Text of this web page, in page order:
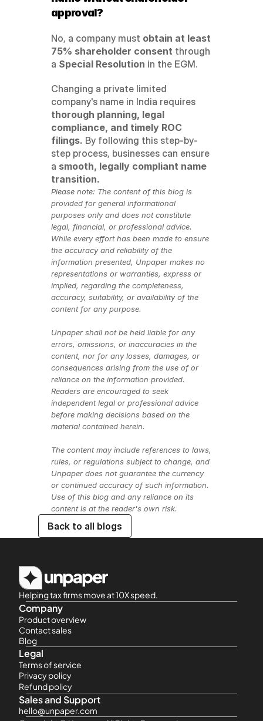
approval?
No, a company must obtain at least
75% shareholder consent through
a Special Resolution in the EGM.
Changing a private limited
thorough planning, legal
compliance, and timely ROC
filings. By following this step-by-
step process, businesses can ensure
a smooth, legally compliant name
transition.
Please note: The content of this blog is
provided for general informational
purposes only and does not constitute
legal, financial, or professional advice.
While every effort has been made to ensure
the accuracy and reliability of the
information presented, Unpaper makes no
representations or warranties, express or
implied, regarding the completeness,
accuracy, suitability, or availability of the
content for any purpose.
Unpaper shall not be held liable for any
errors, omissions, or inaccuracies in the
content, nor for any losses, damages, or
consequences arising from the use of or
reliance on the information provided.
Readers are encouraged to seek
independent legal or professional advice
before making decisions based on the
material contained herein.
The content may include references to laws,
rules, or regulations subject to change, and
Unpaper does not guarantee the currency
or continued accuracy of such information.
Use of this blog and any reliance on its
content is at the reader's own risk.
Back to all blogs
Helping tax firms move at 10X speed.
Company
Product overview
Contact sales
Blog
Legal
Terms of service
Privacy policy
Refund policy
Sales and Support
hello@unpaper.com